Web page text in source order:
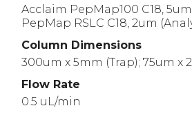
Acclaim PepMap100 C18,
PepMap RSLC C18, 2um
Column Dimensions
300um x 5mm (Trap); 75um x
Flow Rate
0.5 uL/min